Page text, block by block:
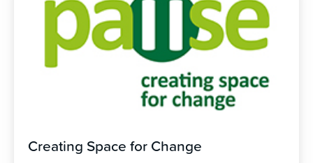
Creating Space for Change